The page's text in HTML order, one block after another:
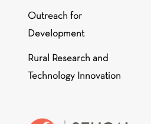
Outreach for
Development
Rural Research and
Technology Innovation